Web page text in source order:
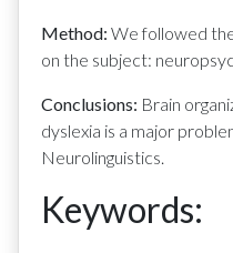
Method: We followed
on the subject:
Conclusions: Brain
dyslexia is a major
Neurolinguistics.
Keywords: